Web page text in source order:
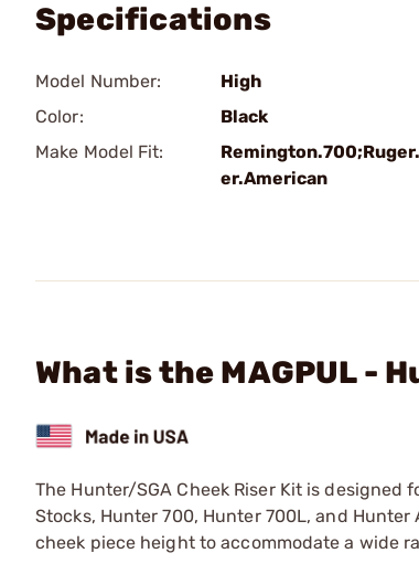
Specifications
Model Number:
High
Color:
Black
Make Model Fit:
er.American
What is the MAGPUL -
The Hunter/SGA Cheek Riser Kit is designed
Stocks, Hunter 700, Hunter 700L, and
cheek piece height to accommodate a wide